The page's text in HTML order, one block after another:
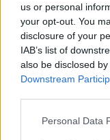
us or personal
your opt-out. You
disclosure of your
IAB’s list of
also be disclosed
Downstream
Please note that
Personal Data
Nihil_AK •2018. október